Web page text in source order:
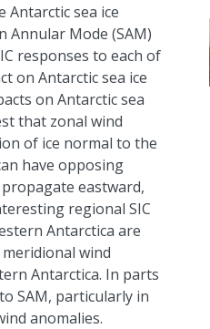
sea ice
Annular Mode (SAM)
responses to each of
on Antarctic sea ice
on Antarctic sea
that zonal wind
of ice normal to the
have opposing
eastward,
regional SIC
Antarctica are
wind
Antarctica. In parts
SAM, particularly in
anomalies.